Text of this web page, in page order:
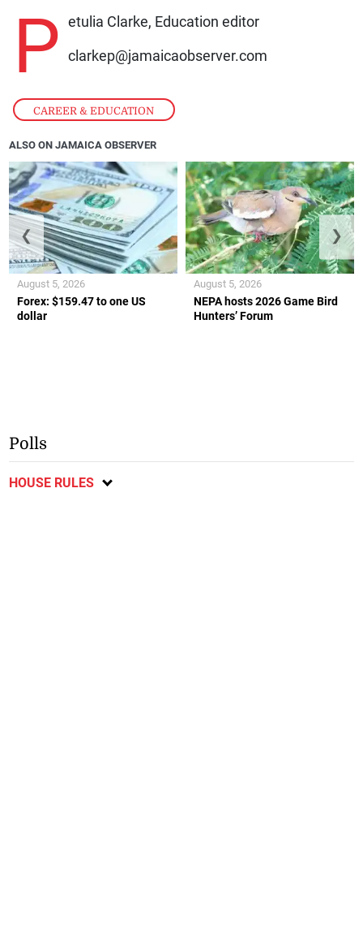
CAREER & EDUCATION
P etulia Clarke, Education editor
clarkep@jamaicaobserver.com
ALSO ON JAMAICA OBSERVER
Forex: $159.47 to one US
dollar
August 5, 2026
NEPA hosts 2026 Game Bird
Hunters’ Forum
August 5, 2026
❮ ❯
Polls
HOUSE RULES